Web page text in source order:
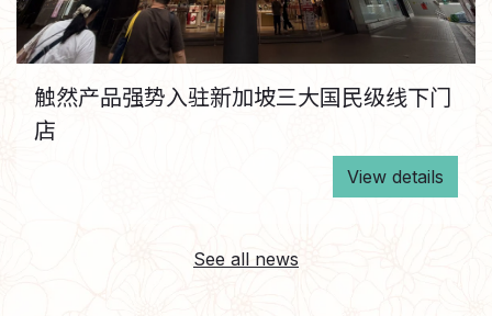
触然产品强势入驻新加坡三大国民级线下门
店
View details
See all news